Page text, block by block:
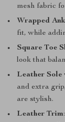
mesh fabric
Wrapped
fit, while
Square Toe
look that
Leather
and extra
are stylish.
Leather Trim